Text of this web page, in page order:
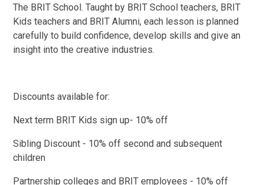
The BRIT School. Taught by BRIT School teachers, BRIT
Kids teachers and BRIT Alumni, each lesson is planned
carefully to build confidence, develop skills and give an
insight into the creative industries.
Discounts available for:
Next term BRIT Kids sign up- 10% off
Sibling Discount - 10% off second and subsequent
children
Partnership colleges and BRIT employees - 10% off